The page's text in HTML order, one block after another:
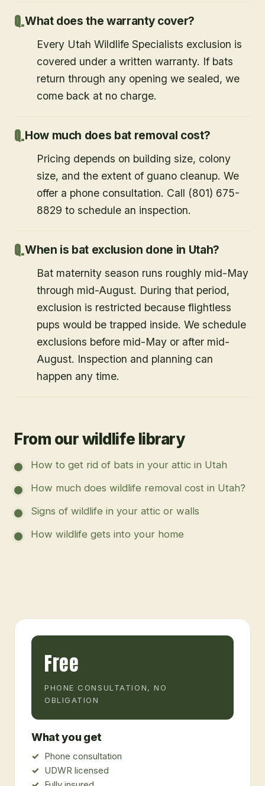
What does the warranty cover?
Every Utah Wildlife Specialists exclusion is
covered under a written warranty. If bats
return through any opening we sealed, we
come back at no charge.
How much does bat removal cost?
Pricing depends on building size, colony
size, and the extent of guano cleanup. We
offer a phone consultation. Call (801) 675-
8829 to schedule an inspection.
When is bat exclusion done in Utah?
Bat maternity season runs roughly mid-May
through mid-August. During that period,
exclusion is restricted because flightless
pups would be trapped inside. We schedule
exclusions before mid-May or after mid-
August. Inspection and planning can
happen any time.
From our wildlife library
How to get rid of bats in your attic in Utah
How much does wildlife removal cost in Utah?
Signs of wildlife in your attic or walls
How wildlife gets into your home
Free
PHONE CONSULTATION, NO
OBLIGATION
What you get
Phone consultation
UDWR licensed